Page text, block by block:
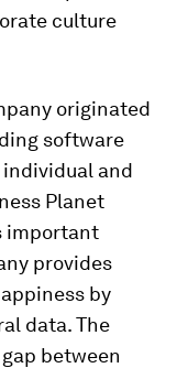
culture
originated
software
and
Planet
important
provides
by
data. The
between